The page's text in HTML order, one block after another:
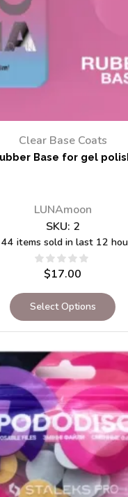
Clear Base Coats
Base for gel
LUNAmoon
SKU: 2
44 items sold in last 12
$17.00
Select Options